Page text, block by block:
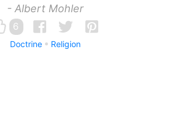
- Albert Mohler
6
Doctrine Religion